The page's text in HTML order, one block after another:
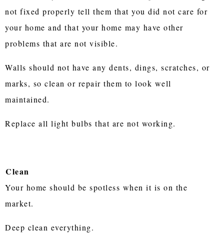
not fixed properly tell them that you did not care for
your home and that your home may have other
problems that are not visible.
Walls should not have any dents, dings, scratches, or
marks, so clean or repair them to look well
maintained.
Replace all light bulbs that are not working.
Clean
Your home should be spotless when it is on the
market.
Deep clean everything.